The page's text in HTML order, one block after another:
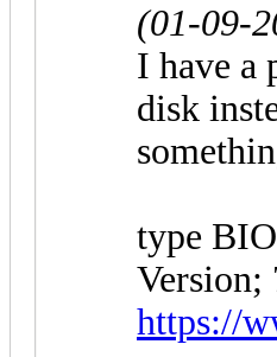
(01-09-
I have a
disk
type
https://